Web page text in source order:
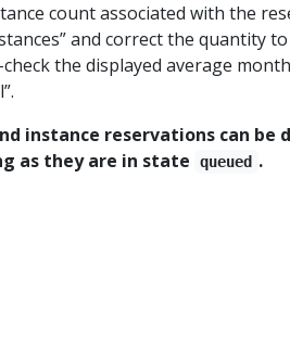
count associated with the
and correct the quantity
the displayed average
instance reservations can
as they are in state
queued .